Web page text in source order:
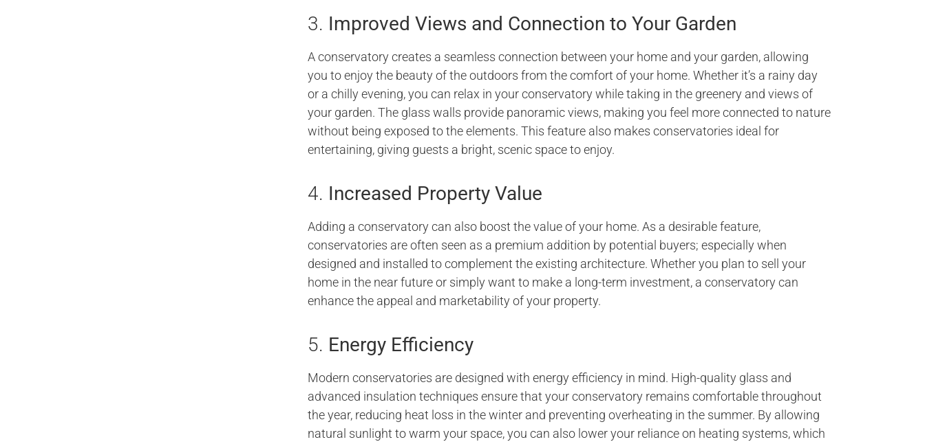
3. Improved Views and Connection to Your Garden
A conservatory creates a seamless connection between your home and your garden, allowing
you to enjoy the beauty of the outdoors from the comfort of your home. Whether it’s a rainy day
or a chilly evening, you can relax in your conservatory while taking in the greenery and views of
your garden. The glass walls provide panoramic views, making you feel more connected to nature
without being exposed to the elements. This feature also makes conservatories ideal for
entertaining, giving guests a bright, scenic space to enjoy.
4. Increased Property Value
Adding a conservatory can also boost the value of your home. As a desirable feature,
conservatories are often seen as a premium addition by potential buyers; especially when
designed and installed to complement the existing architecture. Whether you plan to sell your
home in the near future or simply want to make a long-term investment, a conservatory can
enhance the appeal and marketability of your property.
5. Energy Efficiency
Modern conservatories are designed with energy efficiency in mind. High-quality glass and
advanced insulation techniques ensure that your conservatory remains comfortable throughout
the year, reducing heat loss in the winter and preventing overheating in the summer. By allowing
natural sunlight to warm your space, you can also lower your reliance on heating systems, which